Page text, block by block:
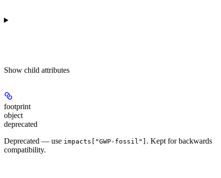
Show child attributes
footprint
object
deprecated
Deprecated — use impacts["GWP-fossil"] . Kept for backwards
compatibility.